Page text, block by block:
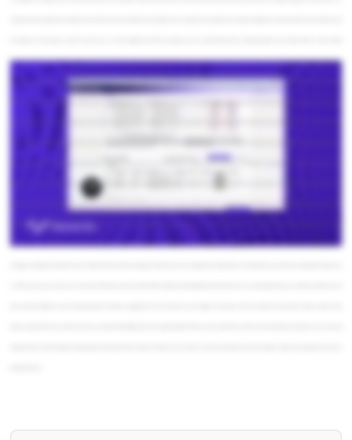
technique that discovered if then patterns about items that frequently occur together. So, here we can see some examples. Let's see the meaning of this rule. This first rule is telling us
that when customers buy coffee makers and classic jeans, about ninety eight percent of those baskets also include luxury handbags and sports sneakers. This pattern appears in roughly
customers. So, we will test each one of these features. I will approve the messages in Spanish, in English, and I want to change this one in Deutsch. I'm going to do something here. I'm
going to paste the greeting four times so we can detect that message once we receive it. I'm gonna approve this one, and I'm gonna send them. You can send them individually, or you
to check the inbox. We can see here the five messages. The last one received is the message we edited with that long greeting. So, here is the message in French. Here are the